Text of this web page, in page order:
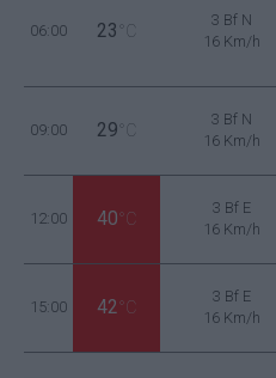
06:00 23 °C
3 Bf N
16 Km/h
09:00 29 °C
3 Bf N
16 Km/h
12:00 40°C
3 Bf E
16 Km/h
15:00 42°C
3 Bf E
16 Km/h